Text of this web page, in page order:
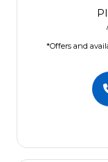
*Offers and